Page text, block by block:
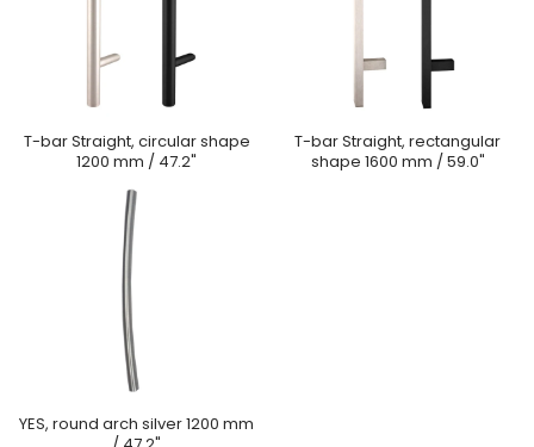
T-bar Straight, circular shape
1200 mm / 47.2"
T-bar Straight, rectangular
shape 1600 mm / 59.0"
YES, round arch silver 1200 mm